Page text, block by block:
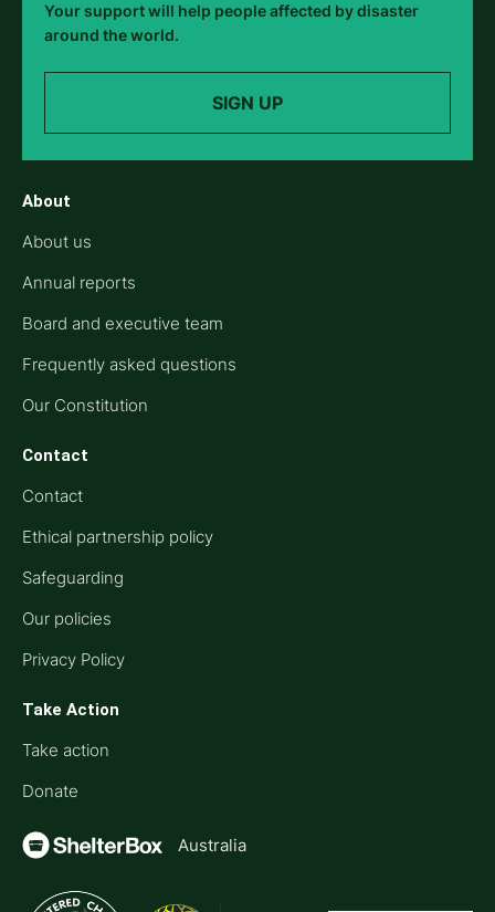
Your support will help people affected by disaster
around the world.
SIGN UP
About
About us
Annual reports
Board and executive team
Frequently asked questions
Our Constitution
Contact
Contact
Ethical partnership policy
Safeguarding
Our policies
Privacy Policy
Take Action
Take action
Donate
Australia